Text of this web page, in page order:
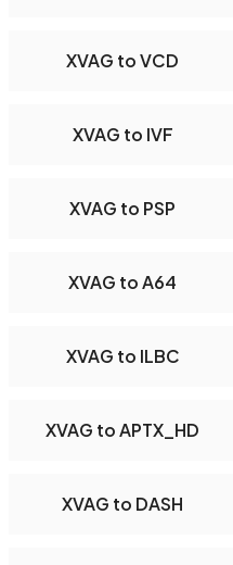
XVAG to VCD
XVAG to IVF
XVAG to PSP
XVAG to A64
XVAG to ILBC
XVAG to APTX_HD
XVAG to DASH